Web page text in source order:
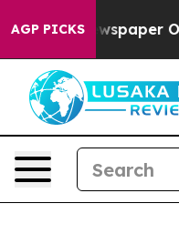
AGP PICKSOwner Calls